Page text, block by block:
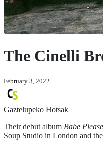
The Cinelli
February 3, 2022
Gaztelupeko Hotsak
Their debut album Babe
Soup Studio in London and